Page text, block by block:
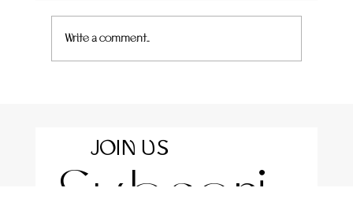
Write a comment...
JOIN US